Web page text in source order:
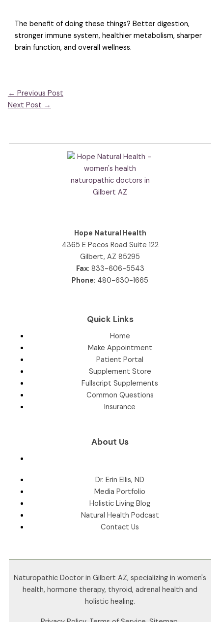
The benefit of doing these things? Better digestion,
stronger immune system, healthier metabolism, sharper
brain function, and overall wellness.
← Previous Post
Next Post →
Hope Natural Health
4365 E Pecos Road Suite 122
Gilbert, AZ 85295
Fax: 833-606-5543
Phone: 480-630-1665
Quick Links
Home
Make Appointment
Patient Portal
Supplement Store
Fullscript Supplements
Common Questions
Insurance
About Us
Dr. Erin Ellis, ND
Media Portfolio
Holistic Living Blog
Natural Health Podcast
Contact Us
Naturopathic Doctor in Gilbert AZ, specializing in women's
health, hormone therapy, thyroid, adrenal health and
holistic healing.